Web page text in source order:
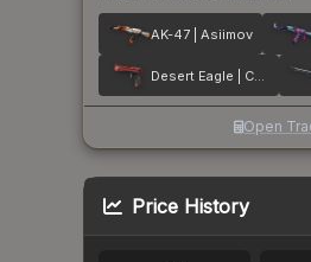
AK-47 | Asiimov
Desert Eagle | Code Red
Open
Price History